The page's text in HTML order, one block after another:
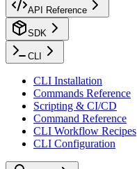
API Reference
SDK
CLI
CLI Installation
Commands Reference
Scripting & CI/CD
Command Reference
CLI Workflow Recipes
CLI Configuration